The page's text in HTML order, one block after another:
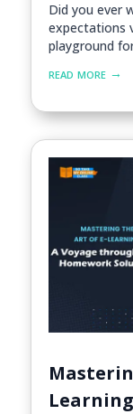
Did you ever
expectations
playground
read more